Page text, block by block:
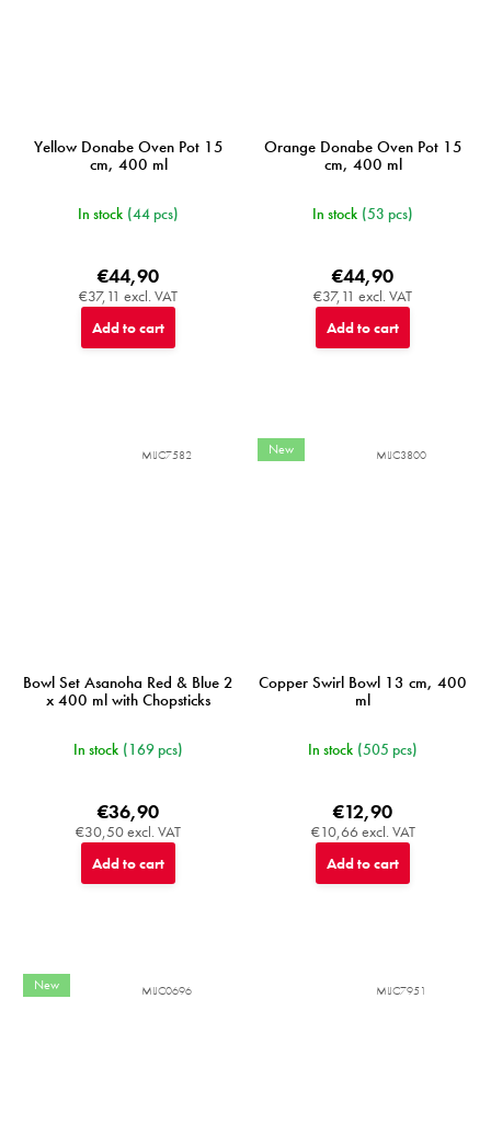
Yellow Donabe Oven Pot 15
cm, 400 ml
In stock (44 pcs)
€37,11 excl. VAT
€44,90
Add to cart
Orange Donabe Oven Pot 15
cm, 400 ml
In stock (53 pcs)
€37,11 excl. VAT
€44,90
Add to cart
Bowl Set Asanoha Red & Blue 2
x 400 ml with Chopsticks
In stock (169 pcs)
€30,50 excl. VAT
€36,90
Add to cart
MIJC7582 New
Copper Swirl Bowl 13 cm, 400
ml
In stock (505 pcs)
€10,66 excl. VAT
€12,90
Add to cart
MIJC3800
New MIJC0696 MIJC7951